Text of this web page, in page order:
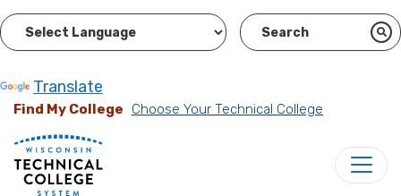
Translate
Find My College Choose Your Technical College